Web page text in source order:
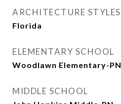
ARCHITECTURE STYLES
Florida
ELEMENTARY SCHOOL
Woodlawn Elementary-PN
MIDDLE SCHOOL